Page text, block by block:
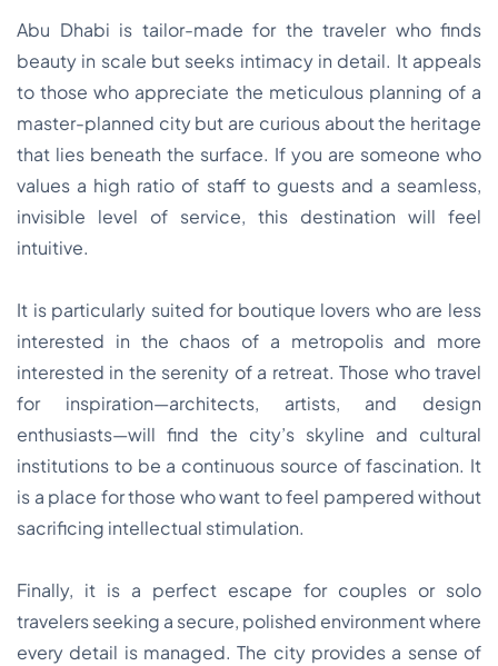
Abu Dhabi is tailor-made for the traveler who finds
beauty in scale but seeks intimacy in detail. It appeals
to those who appreciate the meticulous planning of a
master-planned city but are curious about the heritage
that lies beneath the surface. If you are someone who
values a high ratio of staff to guests and a seamless,
invisible level of service, this destination will feel
intuitive.
It is particularly suited for boutique lovers who are less
interested in the chaos of a metropolis and more
interested in the serenity of a retreat. Those who travel
for inspiration—architects, artists, and design
enthusiasts—will find the city’s skyline and cultural
institutions to be a continuous source of fascination. It
is a place for those who want to feel pampered without
sacrificing intellectual stimulation.
Finally, it is a perfect escape for couples or solo
travelers seeking a secure, polished environment where
every detail is managed. The city provides a sense of